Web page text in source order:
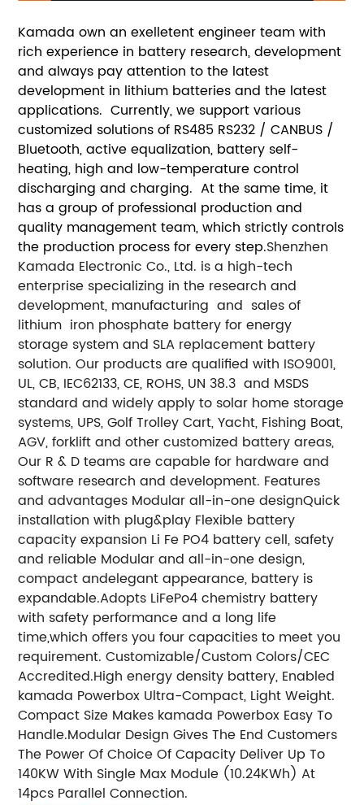
Kamada own an exelletent engineer team with
rich experience in battery research, development
and always pay attention to the latest
development in lithium batteries and the latest
applications. Currently, we support various
customized solutions of RS485 RS232 / CANBUS /
Bluetooth, active equalization, battery self-
heating, high and low-temperature control
discharging and charging. At the same time, it
has a group of professional production and
quality management team, which strictly controls
the production process for every step.Shenzhen
Kamada Electronic Co., Ltd. is a high-tech
enterprise specializing in the research and
development, manufacturing and sales of
lithium iron phosphate battery for energy
storage system and SLA replacement battery
solution. Our products are qualified with ISO9001,
UL, CB, IEC62133, CE, ROHS, UN 38.3 and MSDS
standard and widely apply to solar home storage
systems, UPS, Golf Trolley Cart, Yacht, Fishing Boat,
AGV, forklift and other customized battery areas,
Our R & D teams are capable for hardware and
software research and development. Features
and advantages Modular all-in-one designQuick
installation with plug&play Flexible battery
capacity expansion Li Fe PO4 battery cell, safety
and reliable Modular and all-in-one design,
compact andelegant appearance, battery is
expandable.Adopts LiFePo4 chemistry battery
with safety performance and a long life
time,which offers you four capacities to meet you
requirement. Customizable/Custom Colors/CEC
Accredited.High energy density battery, Enabled
kamada Powerbox Ultra-Compact, Light Weight.
Compact Size Makes kamada Powerbox Easy To
Handle.Modular Design Gives The End Customers
The Power Of Choice Of Capacity Deliver Up To
140KW With Single Max Module (10.24KWh) At
14pcs Parallel Connection.